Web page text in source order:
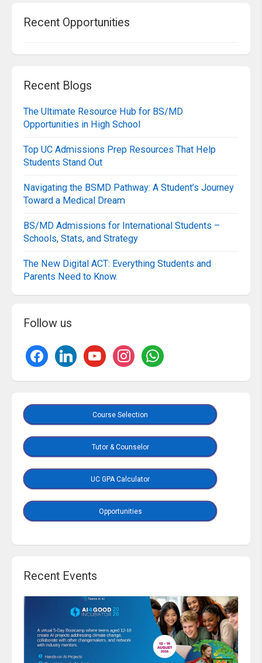
Recent Opportunities
Recent Blogs
The Ultimate Resource Hub for BS/MD
Opportunities in High School
Top UC Admissions Prep Resources That Help
Students Stand Out
Navigating the BSMD Pathway: A Student’s Journey
Toward a Medical Dream
BS/MD Admissions for International Students –
Schools, Stats, and Strategy
The New Digital ACT: Everything Students and
Parents Need to Know.
Follow us
Course Selection
Tutor & Counselor
UC GPA Calculator
Opportunities
Recent Events